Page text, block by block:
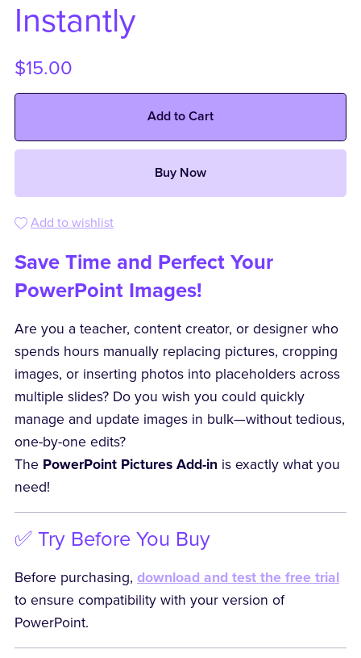
Instantly
$15.00
Add to Cart
Buy Now
Add to wishlist
Save Time and Perfect Your
PowerPoint Images!
Are you a teacher, content creator, or designer who
spends hours manually replacing pictures, cropping
images, or inserting photos into placeholders across
multiple slides? Do you wish you could quickly
manage and update images in bulk—without tedious,
one-by-one edits?
The PowerPoint Pictures Add-in is exactly what you
need!
✅ Try Before You Buy
Before purchasing, download and test the free trial
to ensure compatibility with your version of
PowerPoint.